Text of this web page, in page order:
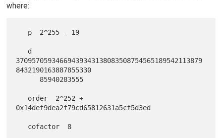
where:
37095705934669439343138083508754565189542113879
8432190163887855330
0x14def9dea2f79cd65812631a5cf5d3ed